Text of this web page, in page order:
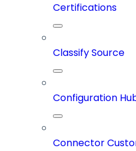
Certifications
Classify Source
Configuration
Connector